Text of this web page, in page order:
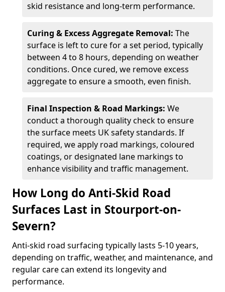
skid resistance and long-term performance.
Curing & Excess Aggregate Removal: The
surface is left to cure for a set period, typically
between 4 to 8 hours, depending on weather
conditions. Once cured, we remove excess
aggregate to ensure a smooth, even finish.
Final Inspection & Road Markings: We
conduct a thorough quality check to ensure
the surface meets UK safety standards. If
required, we apply road markings, coloured
coatings, or designated lane markings to
enhance visibility and traffic management.
How Long do Anti-Skid Road
Surfaces Last in Stourport-on-
Severn?
Anti-skid road surfacing typically lasts 5-10 years,
depending on traffic, weather, and maintenance, and
regular care can extend its longevity and
performance.